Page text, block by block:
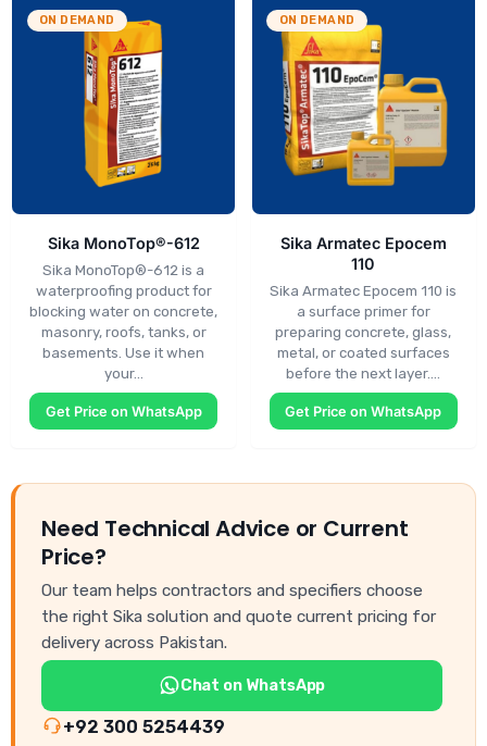
ON DEMAND
Sika MonoTop®-612
Sika MonoTop®-612 is a
waterproofing product for
blocking water on concrete,
masonry, roofs, tanks, or
basements. Use it when
your…
Get Price on WhatsApp
ON DEMAND
Sika Armatec Epocem
110
Sika Armatec Epocem 110 is
a surface primer for
preparing concrete, glass,
metal, or coated surfaces
before the next layer.…
Get Price on WhatsApp
Need Technical Advice or Current
Price?
Our team helps contractors and specifiers choose
the right Sika solution and quote current pricing for
delivery across Pakistan.
Chat on WhatsApp
+92 300 5254439